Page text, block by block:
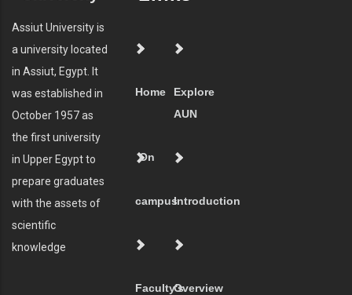
Assiut University is
a university located
in Assiut, Egypt. It
was established in
October 1957 as
the first university
in Upper Egypt to
prepare graduates
with the assets of
scientific
knowledge
Home
Explore
AUN
On
campusIntroduction
Faculty'sOverview